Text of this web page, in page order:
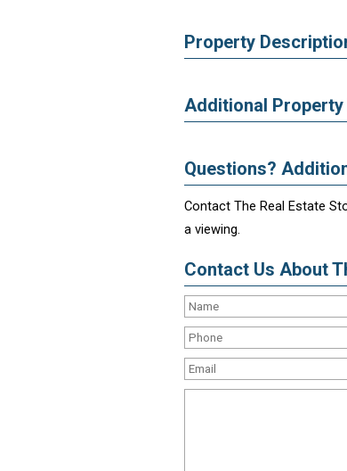
Property
Additional Property
Questions?
Contact The Real Estate
a viewing.
Contact Us About